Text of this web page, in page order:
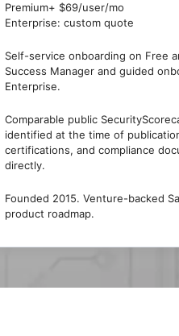
Premium+ $69/user/mo
Enterprise: custom quote
Self-service onboarding on Free
Success Manager and guided
Enterprise.
Comparable public
identified at the time of
certifications, and compliance
directly.
Founded 2015. Venture-backed
product roadmap.